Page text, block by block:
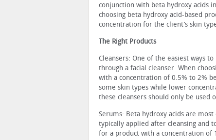
conjunction with beta hydroxy acids
choosing beta hydroxy acid-based
concentration for the client’s skin
The Right Products
Cleansers: One of the easiest ways
through a facial cleanser. When
with a concentration of 0.5% to 2%
some skin types while lower
these cleans­ers should only be
Serums: Beta hydroxy acids are
typically applied after cleansing and
for a product with a concentration of